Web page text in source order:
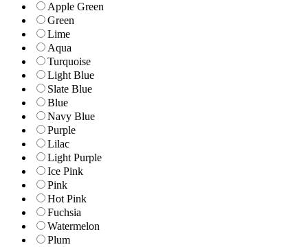
Apple Green
Green
Lime
Aqua
Turquoise
Light Blue
Slate Blue
Blue
Navy Blue
Purple
Lilac
Light Purple
Ice Pink
Pink
Hot Pink
Fuchsia
Watermelon
Plum